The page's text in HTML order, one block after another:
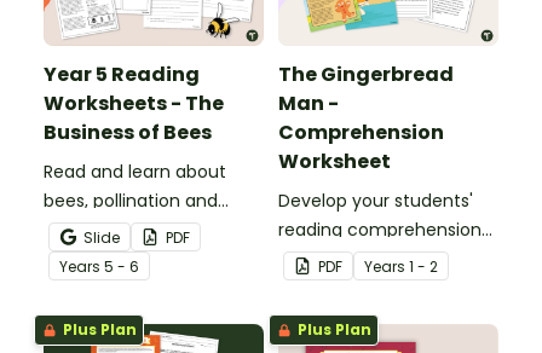
Year 5 Reading
Worksheets - The
Business of Bees
Read and learn about
bees, pollination and
honey production with a
reading comprehension
passage and worksheet
pack.
Slide
PDF
Years 5 - 6
The Gingerbread
Man -
Comprehension
Worksheet
Develop your students'
reading comprehension
skills with a well-known
fairy tale.
PDF Years 1 - 2
Plus Plan Plus Plan